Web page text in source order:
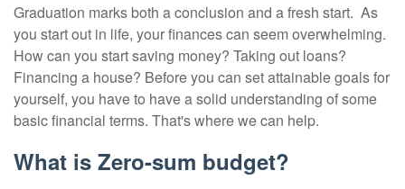
Graduation marks both a conclusion and a fresh start. As
you start out in life, your finances can seem overwhelming.
How can you start saving money? Taking out loans?
Financing a house? Before you can set attainable goals for
yourself, you have to have a solid understanding of some
basic financial terms. That's where we can help.
What is Zero-sum budget?